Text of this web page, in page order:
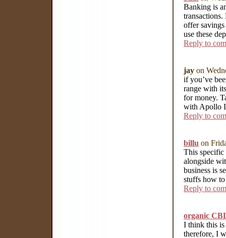
Banking is
transactions.
offer
use these
Reply to
jay on
if you’ve
range with
for money.
with Apollo
Reply to
billu on
This specific
alongside
business is
stuffs how
Reply to
organic
I think this is
therefore, I